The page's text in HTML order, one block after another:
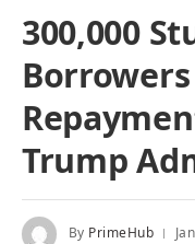
300,000
Trump
By PrimeHub